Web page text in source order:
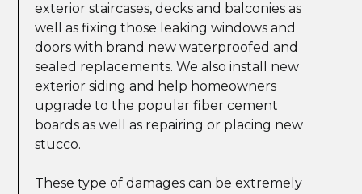
exterior staircases, decks and balconies as
well as fixing those leaking windows and
doors with brand new waterproofed and
sealed replacements. We also install new
exterior siding and help homeowners
upgrade to the popular fiber cement
boards as well as repairing or placing new
stucco.
These type of damages can be extremely